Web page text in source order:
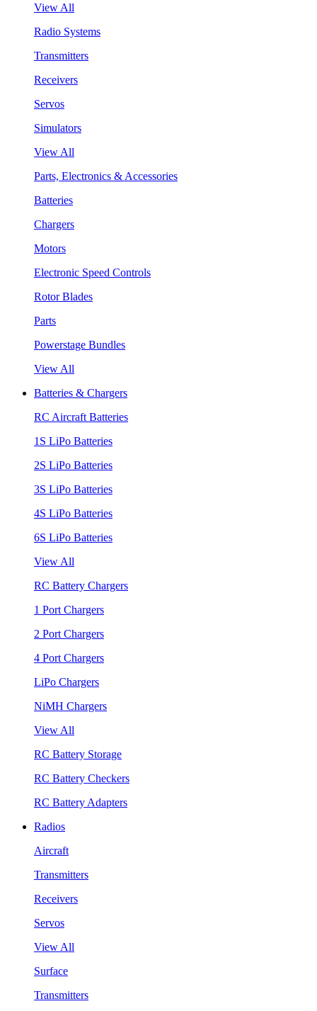
View All
Radio Systems
Transmitters
Receivers
Servos
Simulators
View All
Parts, Electronics & Accessories
Batteries
Chargers
Motors
Electronic Speed Controls
Rotor Blades
Parts
Powerstage Bundles
View All
Batteries & Chargers
RC Aircraft Batteries
1S LiPo Batteries
2S LiPo Batteries
3S LiPo Batteries
4S LiPo Batteries
6S LiPo Batteries
View All
RC Battery Chargers
1 Port Chargers
2 Port Chargers
4 Port Chargers
LiPo Chargers
NiMH Chargers
View All
RC Battery Storage
RC Battery Checkers
RC Battery Adapters
Radios
Aircraft
Transmitters
Receivers
Servos
View All
Surface
Transmitters